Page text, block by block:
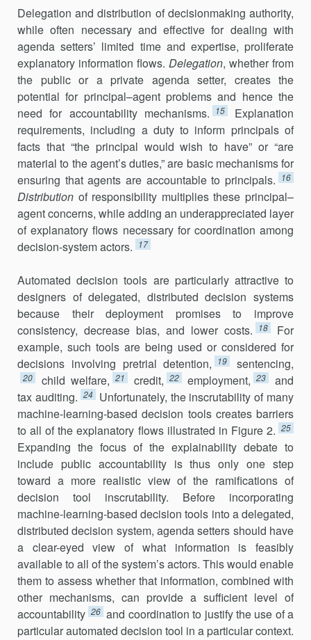
Delegation and distribution of decisionmaking authority,
while often neces­sary and effective for dealing with
agenda setters’ limited time and expertise, proliferate
explanatory information flows. Delegation, whether from
the public or a private agenda setter, creates the
potential for prin­cipal–agent problems and hence the
need for accountability mecha­nisms.
15
Explanation
requirements, including a duty to inform principals of
facts that “the principal would wish to have” or “are
material to the agent’s duties,” are basic mechanisms for
ensuring that agents are account­able to principals.
16
Distribution of responsibility multiplies these principal–
agent concerns, while adding an underappreciated layer
of explanatory flows necessary for coordination among
decision-system actors.
17
Automated decision tools are particularly attractive to
designers of dele­gated, distributed decision systems
because their deployment pro­mises to improve
consistency, decrease bias, and lower costs.
18
For
exam­ple, such tools are being used or considered for
decisions involving pre­trial detention,
19 sentencing,
20 child welfare, 21 credit, 22 employment, 23
and
tax auditing. 24 Unfortunately, the inscrutability of many
machine-learn­ing-based decision tools creates barriers
to all of the explanatory flows illustrated in Figure 2. 25
Expanding the focus of the explainability debate to
include public accountability is thus only one step
toward a more realistic view of the ramifications of
decision tool inscrutability. Be­fore incorporating
machine-learning-based decision tools into a dele­gated,
distributed decision system, agenda setters should have
a clear-eyed view of what information is feasibly
available to all of the system’s actors. This would enable
them to assess whether that information, com­bined with
other mechanisms, can provide a sufficient level of
account­ability 26 and coordination to justify the use of a
particular automated deci­sion tool in a particular context.